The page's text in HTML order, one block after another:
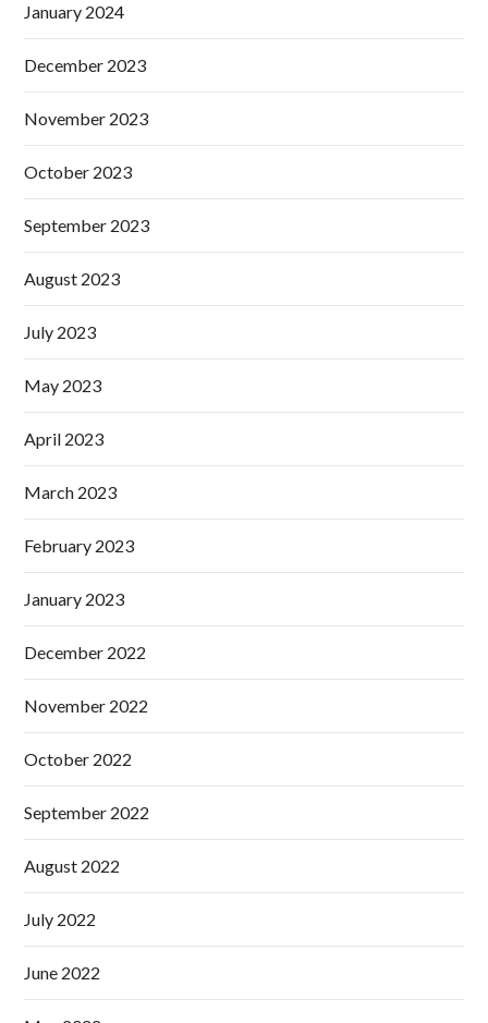
January 2024
December 2023
November 2023
October 2023
September 2023
August 2023
July 2023
May 2023
April 2023
March 2023
February 2023
January 2023
December 2022
November 2022
October 2022
September 2022
August 2022
July 2022
June 2022